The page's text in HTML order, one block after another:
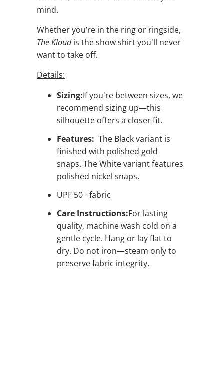
mind.
Whether you’re in the ring or ringside,
The Kloudis the show shirt you'll never
want to take off.
Details:
Sizing:If you're between sizes, we
recommend sizing up—this
silhouette offers a closer fit.
Features: The Black variant is
finished with polished gold
snaps. The White variant features
polished nickel snaps.
UPF 50+ fabric
Care Instructions:For lasting
quality, machine wash cold on a
gentle cycle. Hang or lay flat to
dry. Do not iron—steam only to
preserve fabric integrity.